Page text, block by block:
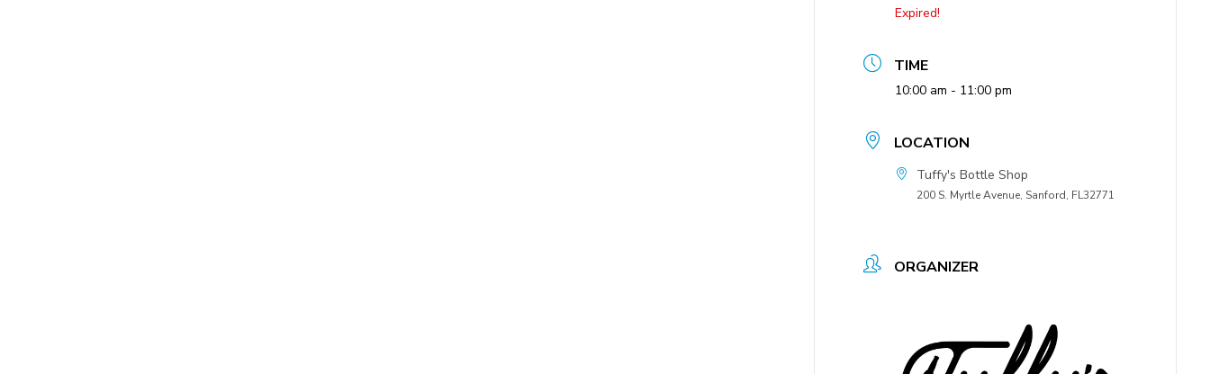
Expired!
TIME
10:00 am - 11:00 pm
LOCATION
Tuffy's Bottle Shop
200 S. Myrtle Avenue, Sanford, FL32771
ORGANIZER